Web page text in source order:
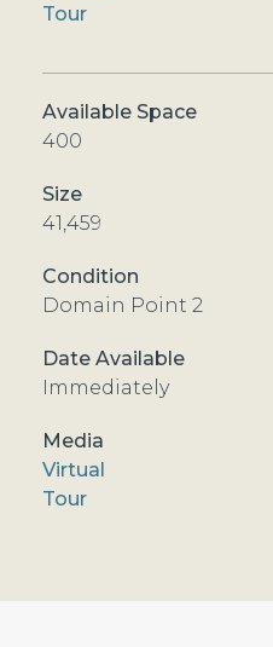
Tour
400
41,459
Domain Point 2
Immediately
Virtual
Tour